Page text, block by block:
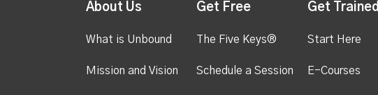
About Us
What is Unbound
Mission and Vision
Get Free
The Five Keys®
Schedule a Session
Get Trained
Start Here
E-Courses